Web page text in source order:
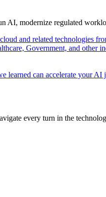
AI, modernize regulated
and related technologies
Government, and other
learned can accelerate your AI
every turn in the